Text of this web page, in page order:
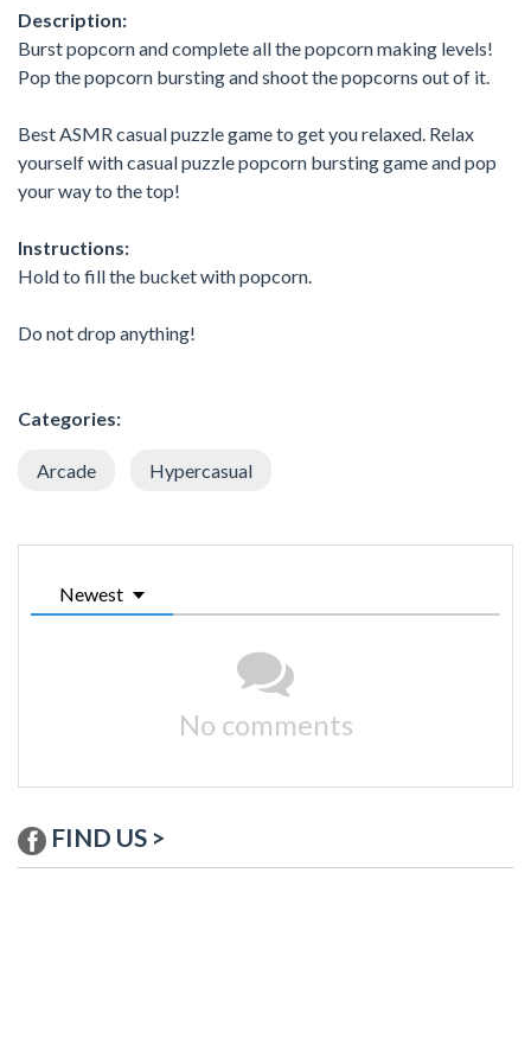
Description:
Burst popcorn and complete all the popcorn making levels!
Pop the popcorn bursting and shoot the popcorns out of it.
Best ASMR casual puzzle game to get you relaxed. Relax
yourself with casual puzzle popcorn bursting game and pop
your way to the top!
Instructions:
Hold to fill the bucket with popcorn.
Do not drop anything!
Categories:
Arcade Hypercasual
Newest
No comments
FIND US >